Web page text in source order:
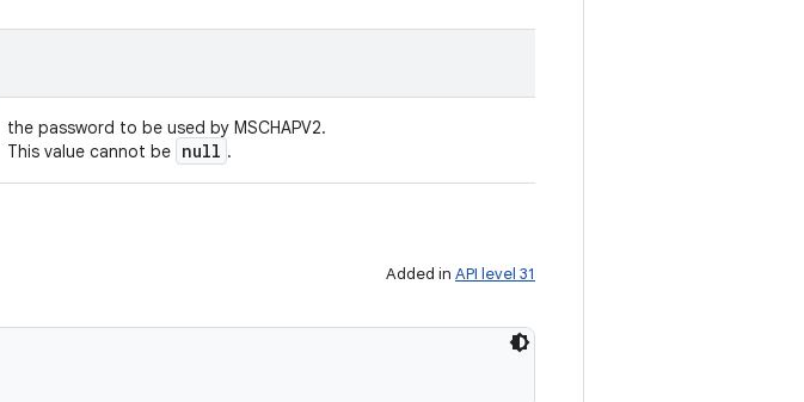
the password to be used by MSCHAPV2.
This value cannot be null .
Added in API level 31